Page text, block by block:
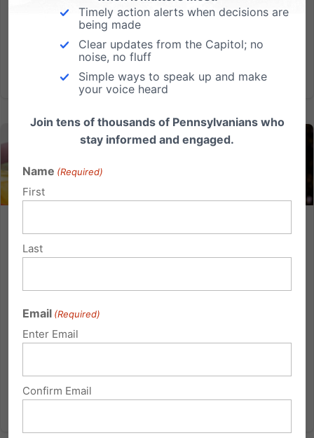
order that seeks to limit speech, hindering the ability
The So-Called Equality Act Harms the Vulnerable and
Strips Away Religious Freedom
in law based on sexual orientation and gender
identity/expression (SOGI), which would penalize
Americans for their beliefs about marriage and
biological sex. Even without such laws, large
Read More
Timely action alerts when decisions are
being made
Clear updates from the Capitol; no
noise, no fluff
Simple ways to speak up and make
your voice heard
Join tens of thousands of Pennsylvanians who
stay informed and engaged.
Name (Required)
First
Last
Email (Required)
Enter Email
Confirm Email